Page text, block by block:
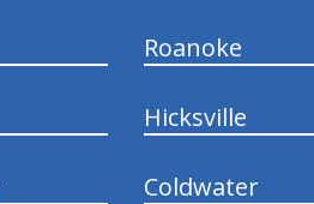
Roanoke
Hicksville
Coldwater